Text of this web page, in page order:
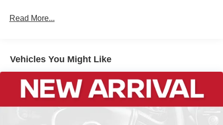
Read More...
Vehicles You Might Like